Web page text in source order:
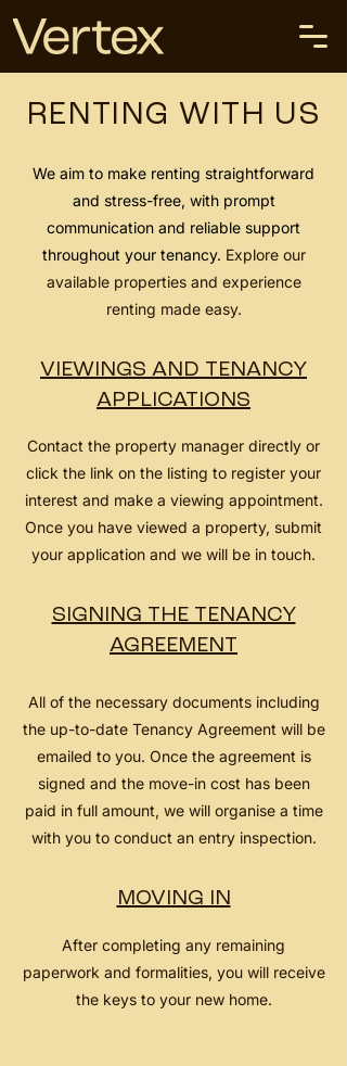
RENTING WITH US
We aim to make renting straightforward
and stress-free, with prompt
communication and reliable support
throughout your tenancy. Explore our
available properties and experience
renting made easy.
VIEWINGS AND TENANCY
APPLICATIONS
Contact the property manager directly or
click the link on the listing to register your
interest and make a viewing appointment.
Once you have viewed a property, submit
your application and we will be in touch.
SIGNING THE TENANCY
AGREEMENT
All of the necessary documents including
the up-to-date Tenancy Agreement will be
emailed to you. Once the agreement is
signed and the move-in cost has been
paid in full amount, we will organise a time
with you to conduct an entry inspection.
MOVING IN
After completing any remaining
paperwork and formalities, you will receive
the keys to your new home.